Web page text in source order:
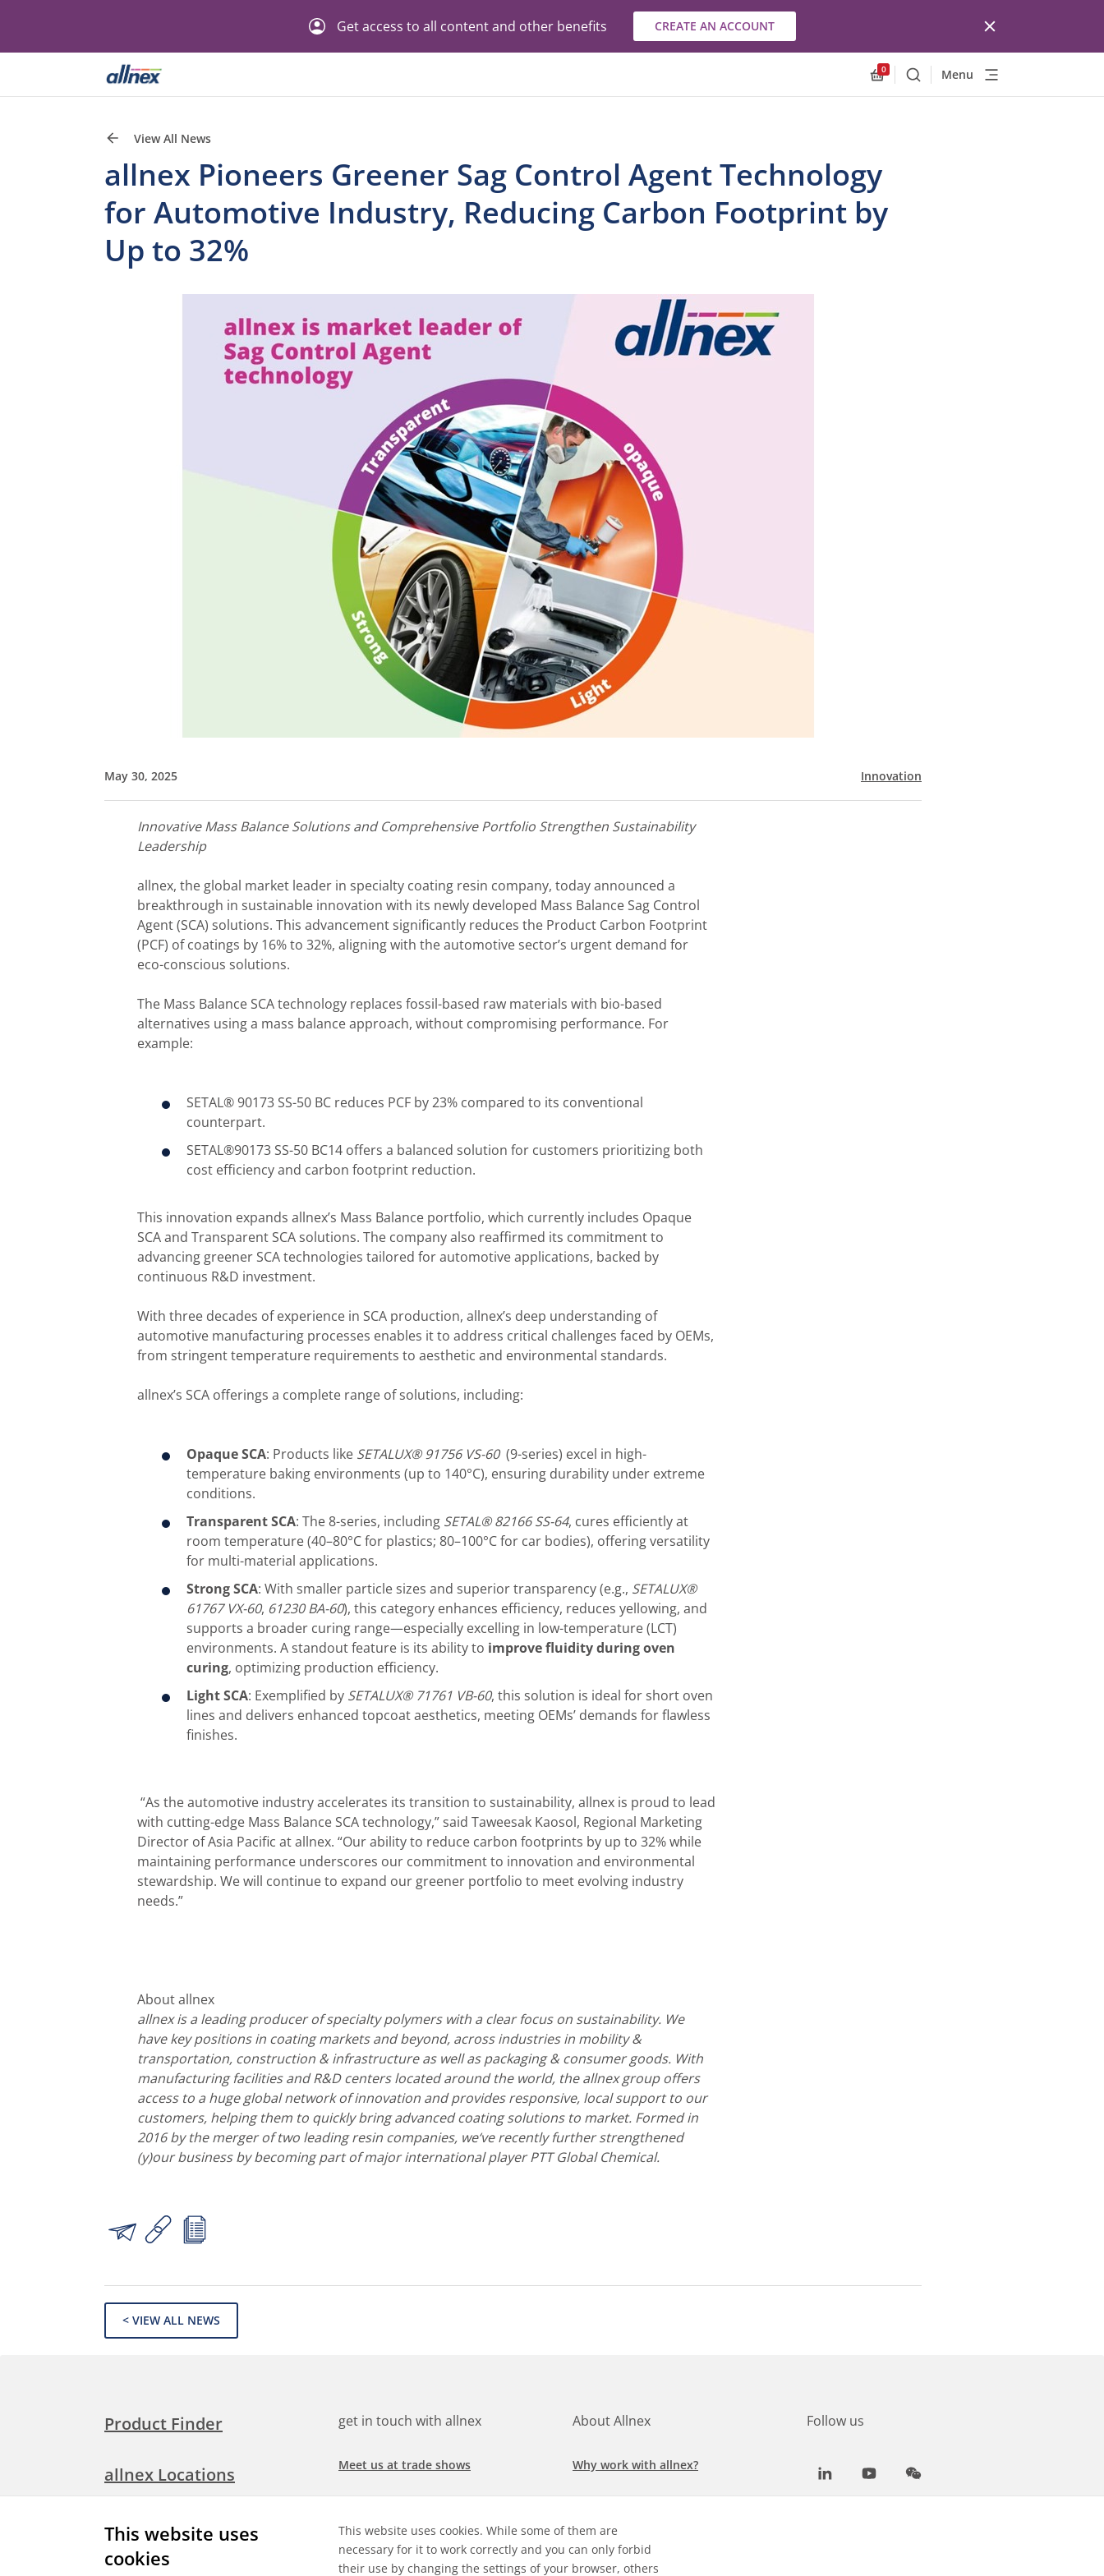
This website uses
cookies
This website uses cookies. While some of them are
necessary for it to work correctly and you can only forbid
their use by changing the settings of your browser, others
Get access to all content and other benefits CREATE AN ACCOUNT
Allnex.GeneralResources.Cart
0
SearchMenu
View All News
allnex Pioneers Greener Sag Control Agent Technology
for Automotive Industry, Reducing Carbon Footprint by
Up to 32%
May 30, 2025 Innovation
InnovativeMass Balance Solutions and Comprehensive Portfolio Strengthen Sustainability
Leadership
allnex, the global market leader in specialty coating resin company, today announced a
breakthrough in sustainable innovation with its newly developed Mass Balance Sag Control
Agent (SCA) solutions. This advancement significantly reduces the Product Carbon Footprint
(PCF) of coatings by 16% to 32%, aligning with the automotive sector’s urgent demand for
eco-conscious solutions.
The Mass Balance SCA technology replaces fossil-based raw materials with bio-based
alternatives using a mass balance approach, without compromising performance. For
example:
SETAL® 90173 SS-50 BC reduces PCF by 23% compared to its conventional
counterpart.
SETAL®90173 SS-50 BC14 offers a balanced solution for customers prioritizing both
cost efficiency and carbon footprint reduction.
This innovation expands allnex’s Mass Balance portfolio, which currently includes Opaque
SCA and Transparent SCA solutions. The company also reaffirmed its commitment to
advancing greener SCA technologies tailored for automotive applications, backed by
continuous R&D investment.
With three decades of experience in SCA production, allnex’s deep understanding of
automotive manufacturing processes enables it to address critical challenges faced by OEMs,
from stringent temperature requirements to aesthetic and environmental standards.
allnex’s SCA offerings a complete range of solutions, including:
Opaque SCA: Products like SETALUX®91756 VS-60 (9-series) excel in high-
temperature baking environments (up to 140°C), ensuring durability under extreme
conditions.
Transparent SCA: The 8-series, including SETAL®82166SS-64, cures efficiently at
room temperature (40–80°C for plastics; 80–100°C for car bodies), offering versatility
for multi-material applications.
Strong SCA: With smaller particle sizes and superior transparency (e.g., SETALUX®
61767VX-60, 61230BA-60), this category enhances efficiency, reduces yellowing, and
supports a broader curing range—especially excelling in low-temperature (LCT)
environments. A standout feature is its ability to improve fluidity during oven
curing, optimizing production efficiency.
Light SCA: Exemplified by SETALUX®71761 VB-60, this solution is ideal for short oven
lines and delivers enhanced topcoat aesthetics, meeting OEMs’ demands for flawless
finishes.
“As the automotive industry accelerates its transition to sustainability, allnex is proud to lead
with cutting-edge Mass Balance SCA technology,” said Taweesak Kaosol, Regional Marketing
Director of Asia Pacific at allnex. “Our ability to reduce carbon footprints by up to 32% while
maintaining performance underscores our commitment to innovation and environmental
stewardship. We will continue to expand our greener portfolio to meet evolving industry
needs.”
About allnex
allnex is a leading producer of specialty polymers with a clear focus on sustainability. We
have key positions in coating markets and beyond, across industries in mobility &
transportation, construction & infrastructure as well as packaging & consumer goods. With
manufacturing facilities and R&D centers located around the world, the allnex group offers
access to a huge global network of innovation and provides responsive, local support to our
customers, helping them to quickly bring advanced coating solutions to market. Formed in
2016 by the merger of two leading resin companies, we‘ve recently further strengthened
(y)our business by becoming part of major international player PTT Global Chemical.
< VIEW ALL NEWS
Product Finder
allnex Locations
Media Room
get in touch with allnex
Meet us at trade shows
Search for a job at allnex
Check our latest news
Explore our markets &
About Allnex
Why work with allnex?
Management Team
Sustainability Report
Compliance Policy
Follow us
LinkedInYoutubeWeChat